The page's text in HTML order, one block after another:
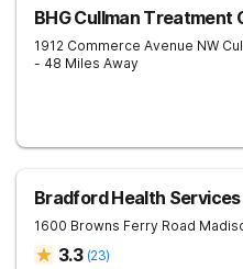
BHG Cullman Treatment
1912 Commerce Avenue NW
- 48 Miles Away
Bradford Health Services
1600 Browns Ferry Road
3.3 (23)